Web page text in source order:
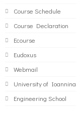
Course Schedule
Course Declaration
Ecourse
Eudoxus
Webmail
University of Ioannina
Engineering School